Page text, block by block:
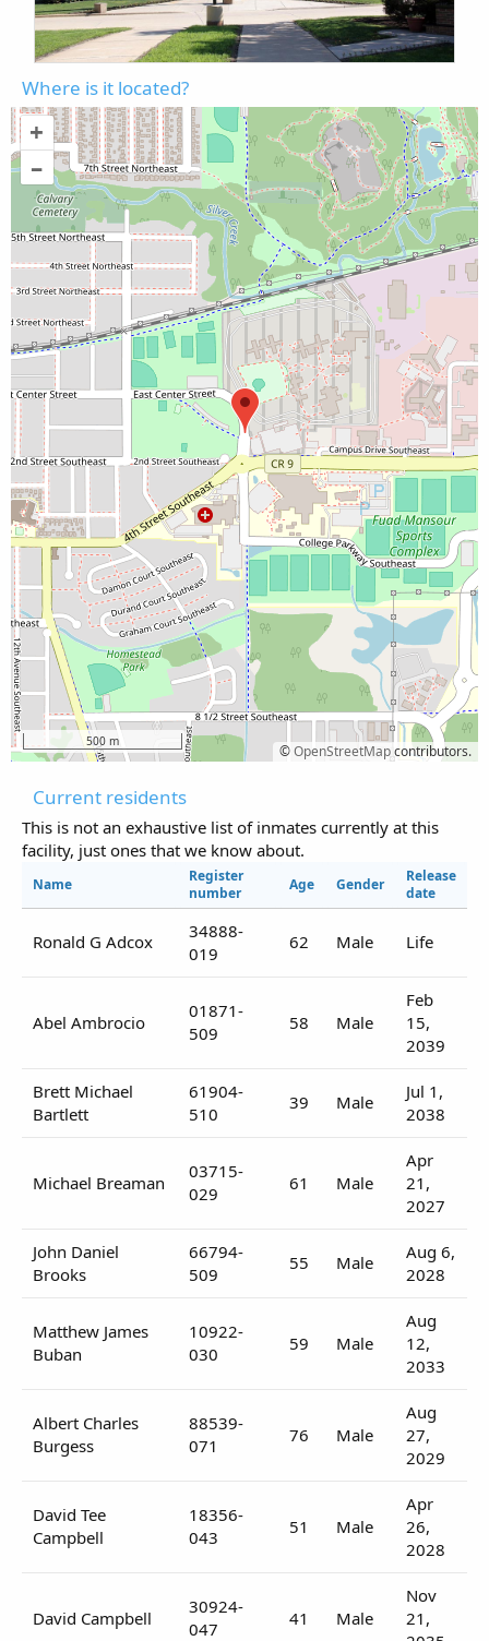
Where is it located?
+
–
©OpenStreetMapcontributors.
500 m
Current residents
This is not an exhaustive list of inmates currently at this
facility, just ones that we know about.
Name
Register
number
Age Gender
Release
date
Ronald G Adcox
34888-
019
62 Male Life
Abel Ambrocio
01871-
509
58 Male
Feb
15,
2039
Brett Michael
Bartlett
61904-
510
39 Male
Jul 1,
2038
Michael Breaman
03715-
029
61 Male
Apr
21,
2027
John Daniel
Brooks
66794-
509
55 Male
Aug 6,
2028
Matthew James
Buban
10922-
030
59 Male
Aug
12,
2033
Albert Charles
Burgess
88539-
071
76 Male
Aug
27,
2029
David Tee
Campbell
18356-
043
51 Male
Apr
26,
2028
David Campbell
30924-
047
41 Male
Nov
21,